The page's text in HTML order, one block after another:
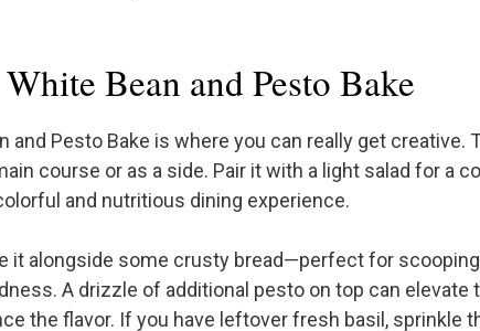
Bean and Pesto Bake
and Pesto Bake is where you can really get creative.
course or as a side. Pair it with a light salad for a
and nutritious dining experience.
it alongside some crusty bread—perfect for
A drizzle of additional pesto on top can elevate
the flavor. If you have leftover fresh basil, sprinkle